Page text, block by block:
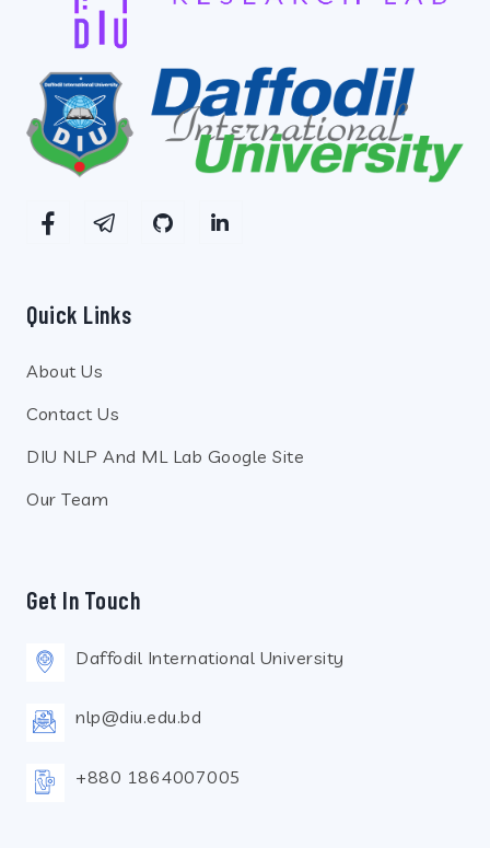
Quick Links
About Us
Contact Us
DIU NLP And ML Lab Google Site
Our Team
Get In Touch
Daffodil International University
nlp@diu.edu.bd
+880 1864007005